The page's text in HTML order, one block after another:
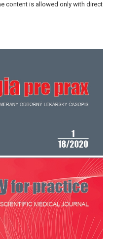
content is allowed only with direct